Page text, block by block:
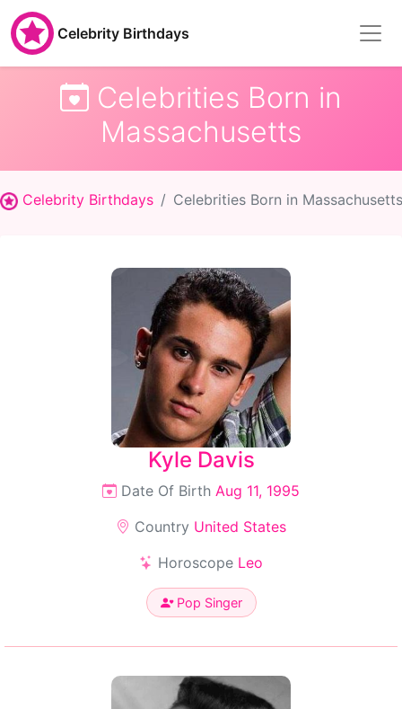
Celebrity Birthdays
Celebrities Born in
Massachusetts
Celebrity Birthdays Celebrities Born in Massachusetts
Kyle Davis
Date Of Birth Aug 11, 1995
Country United States
Horoscope Leo
Pop Singer